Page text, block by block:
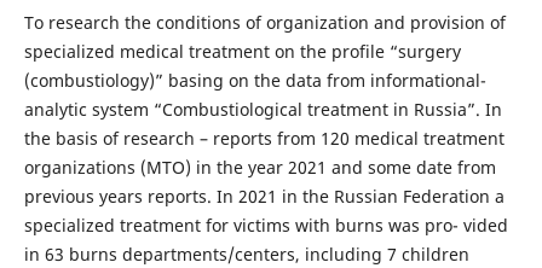
To research the conditions of organization and provision of
specialized medical treatment on the profile “surgery
(combustiology)” basing on the data from informational-
analytic system “Combustiological treatment in Russia”. In
the basis of research – reports from 120 medical treatment
organizations (MTO) in the year 2021 and some date from
previous years reports. In 2021 in the Russian Federation a
specialized treatment for victims with burns was pro- vided
in 63 burns departments/centers, including 7 children